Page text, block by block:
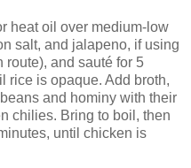
heat oil over medium-low
salt, and jalapeno, if using
route), and sauté for 5
rice is opaque. Add broth,
and hominy with their
chilies. Bring to boil, then
until chicken is